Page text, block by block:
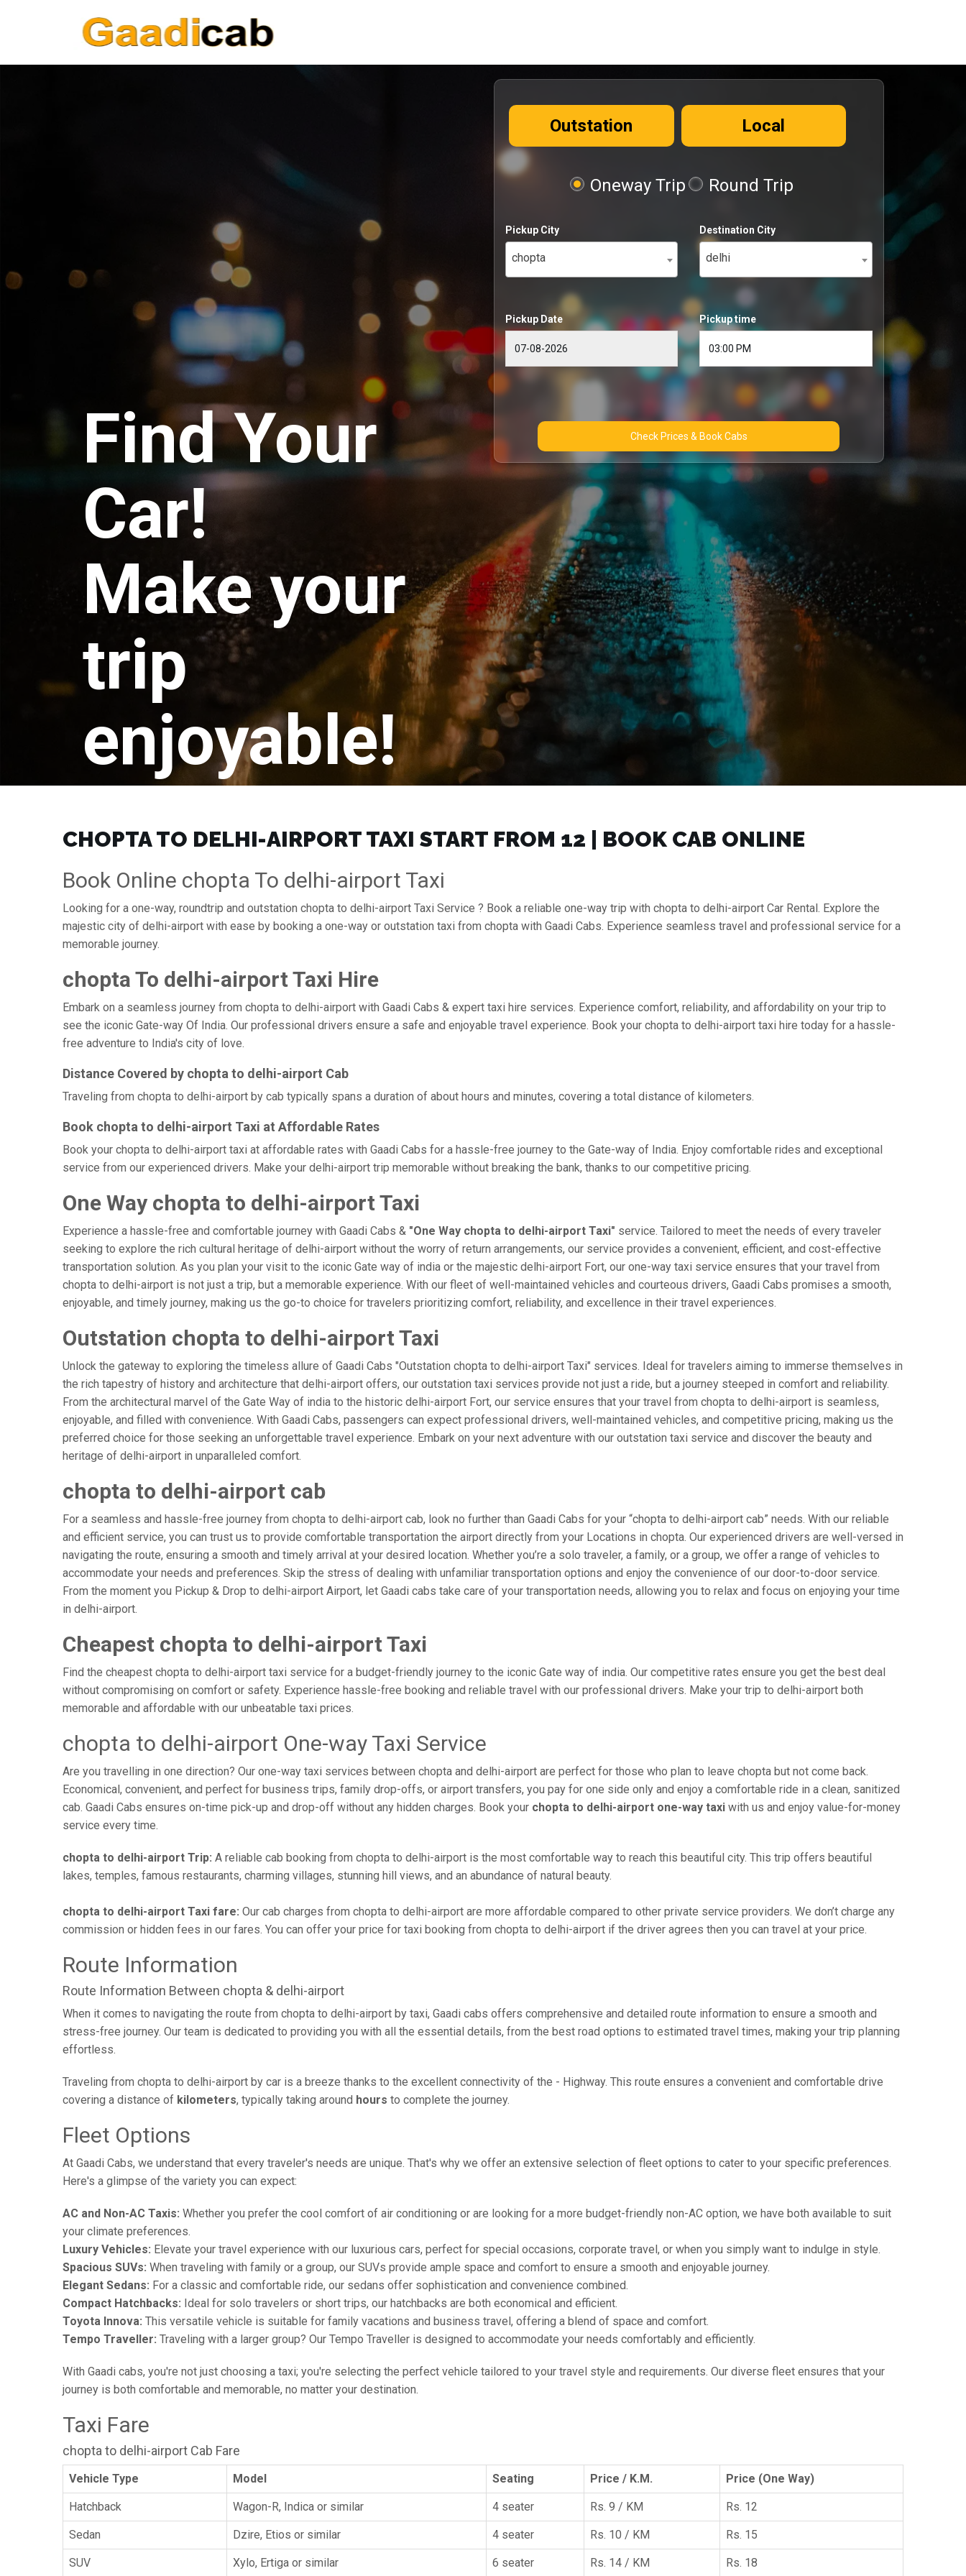
Find Your
Car!
Make your
trip
enjoyable!
Outstation Local
Oneway Trip Round Trip
Pickup City
chopta
Destination City
delhi
Pickup Date Pickup time
Check Prices & Book Cabs
CHOPTA TO DELHI-AIRPORT TAXI START FROM ₹12 | BOOK CAB ONLINE
Book Online chopta To delhi-airport Taxi
Looking for a one-way, roundtrip and outstation chopta to delhi-airport Taxi Service ? Book a reliable one-way trip with chopta to delhi-airport Car Rental. Explore the
majestic city of delhi-airport with ease by booking a one-way or outstation taxi from chopta with Gaadi Cabs. Experience seamless travel and professional service for a
memorable journey.
chopta To delhi-airport Taxi Hire
Embark on a seamless journey from chopta to delhi-airport with Gaadi Cabs & expert taxi hire services. Experience comfort, reliability, and affordability on your trip to
see the iconic Gate-way Of India. Our professional drivers ensure a safe and enjoyable travel experience. Book your chopta to delhi-airport taxi hire today for a hassle-
free adventure to India's city of love.
Distance Covered by chopta to delhi-airport Cab
Traveling from chopta to delhi-airport by cab typically spans a duration of about hours and minutes, covering a total distance of kilometers.
Book chopta to delhi-airport Taxi at Affordable Rates
Book your chopta to delhi-airport taxi at affordable rates with Gaadi Cabs for a hassle-free journey to the Gate-way of India. Enjoy comfortable rides and exceptional
service from our experienced drivers. Make your delhi-airport trip memorable without breaking the bank, thanks to our competitive pricing.
One Way chopta to delhi-airport Taxi
Experience a hassle-free and comfortable journey with Gaadi Cabs & "One Way chopta to delhi-airport Taxi" service. Tailored to meet the needs of every traveler
seeking to explore the rich cultural heritage of delhi-airport without the worry of return arrangements, our service provides a convenient, efficient, and cost-effective
transportation solution. As you plan your visit to the iconic Gate way of india or the majestic delhi-airport Fort, our one-way taxi service ensures that your travel from
chopta to delhi-airport is not just a trip, but a memorable experience. With our fleet of well-maintained vehicles and courteous drivers, Gaadi Cabs promises a smooth,
enjoyable, and timely journey, making us the go-to choice for travelers prioritizing comfort, reliability, and excellence in their travel experiences.
Outstation chopta to delhi-airport Taxi
Unlock the gateway to exploring the timeless allure of Gaadi Cabs "Outstation chopta to delhi-airport Taxi" services. Ideal for travelers aiming to immerse themselves in
the rich tapestry of history and architecture that delhi-airport offers, our outstation taxi services provide not just a ride, but a journey steeped in comfort and reliability.
From the architectural marvel of the Gate Way of india to the historic delhi-airport Fort, our service ensures that your travel from chopta to delhi-airport is seamless,
enjoyable, and filled with convenience. With Gaadi Cabs, passengers can expect professional drivers, well-maintained vehicles, and competitive pricing, making us the
preferred choice for those seeking an unforgettable travel experience. Embark on your next adventure with our outstation taxi service and discover the beauty and
heritage of delhi-airport in unparalleled comfort.
chopta to delhi-airport cab
For a seamless and hassle-free journey from chopta to delhi-airport cab, look no further than Gaadi Cabs for your “chopta to delhi-airport cab” needs. With our reliable
and efficient service, you can trust us to provide comfortable transportation the airport directly from your Locations in chopta. Our experienced drivers are well-versed in
navigating the route, ensuring a smooth and timely arrival at your desired location. Whether you’re a solo traveler, a family, or a group, we offer a range of vehicles to
accommodate your needs and preferences. Skip the stress of dealing with unfamiliar transportation options and enjoy the convenience of our door-to-door service.
From the moment you Pickup & Drop to delhi-airport Airport, let Gaadi cabs take care of your transportation needs, allowing you to relax and focus on enjoying your time
in delhi-airport.
Cheapest chopta to delhi-airport Taxi
Find the cheapest chopta to delhi-airport taxi service for a budget-friendly journey to the iconic Gate way of india. Our competitive rates ensure you get the best deal
without compromising on comfort or safety. Experience hassle-free booking and reliable travel with our professional drivers. Make your trip to delhi-airport both
memorable and affordable with our unbeatable taxi prices.
chopta to delhi-airport One-way Taxi Service
Are you travelling in one direction? Our one-way taxi services between chopta and delhi-airport are perfect for those who plan to leave chopta but not come back.
Economical, convenient, and perfect for business trips, family drop-offs, or airport transfers, you pay for one side only and enjoy a comfortable ride in a clean, sanitized
cab. Gaadi Cabs ensures on-time pick-up and drop-off without any hidden charges. Book your chopta to delhi-airport one-way taxi with us and enjoy value-for-money
service every time.
chopta to delhi-airport Trip: A reliable cab booking from chopta to delhi-airport is the most comfortable way to reach this beautiful city. This trip offers beautiful
lakes, temples, famous restaurants, charming villages, stunning hill views, and an abundance of natural beauty.
chopta to delhi-airport Taxi fare: Our cab charges from chopta to delhi-airport are more affordable compared to other private service providers. We don’t charge any
commission or hidden fees in our fares. You can offer your price for taxi booking from chopta to delhi-airport if the driver agrees then you can travel at your price.
Route Information
Route Information Between chopta & delhi-airport
When it comes to navigating the route from chopta to delhi-airport by taxi, Gaadi cabs offers comprehensive and detailed route information to ensure a smooth and
stress-free journey. Our team is dedicated to providing you with all the essential details, from the best road options to estimated travel times, making your trip planning
effortless.
Traveling from chopta to delhi-airport by car is a breeze thanks to the excellent connectivity of the - Highway. This route ensures a convenient and comfortable drive
covering a distance of kilometers, typically taking around hours to complete the journey.
Fleet Options
At Gaadi Cabs, we understand that every traveler's needs are unique. That's why we offer an extensive selection of fleet options to cater to your specific preferences.
Here's a glimpse of the variety you can expect:
AC and Non-AC Taxis: Whether you prefer the cool comfort of air conditioning or are looking for a more budget-friendly non-AC option, we have both available to suit
your climate preferences.
Luxury Vehicles: Elevate your travel experience with our luxurious cars, perfect for special occasions, corporate travel, or when you simply want to indulge in style.
Spacious SUVs: When traveling with family or a group, our SUVs provide ample space and comfort to ensure a smooth and enjoyable journey.
Elegant Sedans: For a classic and comfortable ride, our sedans offer sophistication and convenience combined.
Compact Hatchbacks: Ideal for solo travelers or short trips, our hatchbacks are both economical and efficient.
Toyota Innova: This versatile vehicle is suitable for family vacations and business travel, offering a blend of space and comfort.
Tempo Traveller: Traveling with a larger group? Our Tempo Traveller is designed to accommodate your needs comfortably and efficiently.
With Gaadi cabs, you're not just choosing a taxi; you're selecting the perfect vehicle tailored to your travel style and requirements. Our diverse fleet ensures that your
journey is both comfortable and memorable, no matter your destination.
Taxi Fare
chopta to delhi-airport Cab Fare
Vehicle Type Model Seating Price / K.M. Price (One Way)
Hatchback Wagon-R, Indica or similar 4 seater Rs. 9 / KM Rs. 12
Sedan Dzire, Etios or similar 4 seater Rs. 10 / KM Rs. 15
SUV Xylo, Ertiga or similar 6 seater Rs. 14 / KM Rs. 18